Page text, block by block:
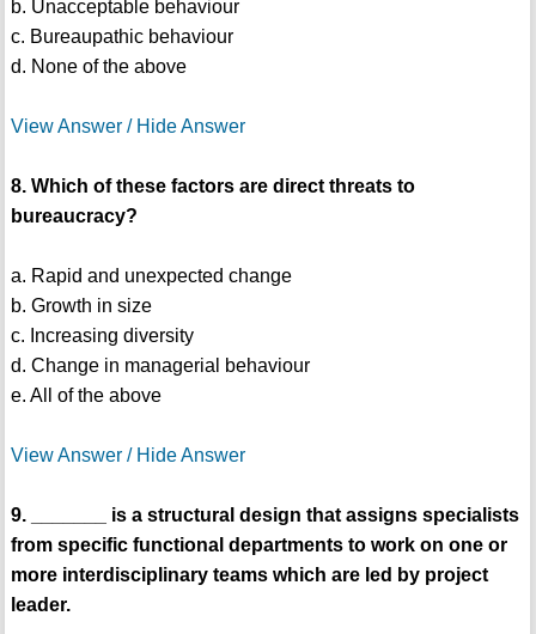
b. Unacceptable behaviour
c. Bureaupathic behaviour
d. None of the above
View Answer / Hide Answer
8. Which of these factors are direct threats to
bureaucracy?
a. Rapid and unexpected change
b. Growth in size
c. Increasing diversity
d. Change in managerial behaviour
e. All of the above
View Answer / Hide Answer
9. _______ is a structural design that assigns specialists
from specific functional departments to work on one or
more interdisciplinary teams which are led by project
leader.